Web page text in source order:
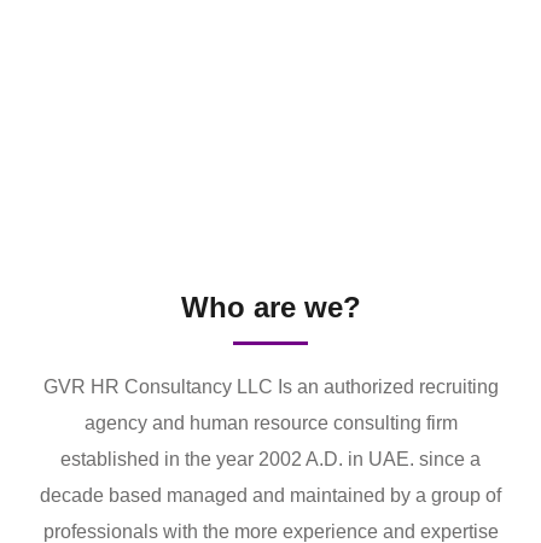
Who are we?
GVR HR Consultancy LLC Is an authorized recruiting
agency and human resource consulting firm
established in the year 2002 A.D. in UAE. since a
decade based managed and maintained by a group of
professionals with the more experience and expertise